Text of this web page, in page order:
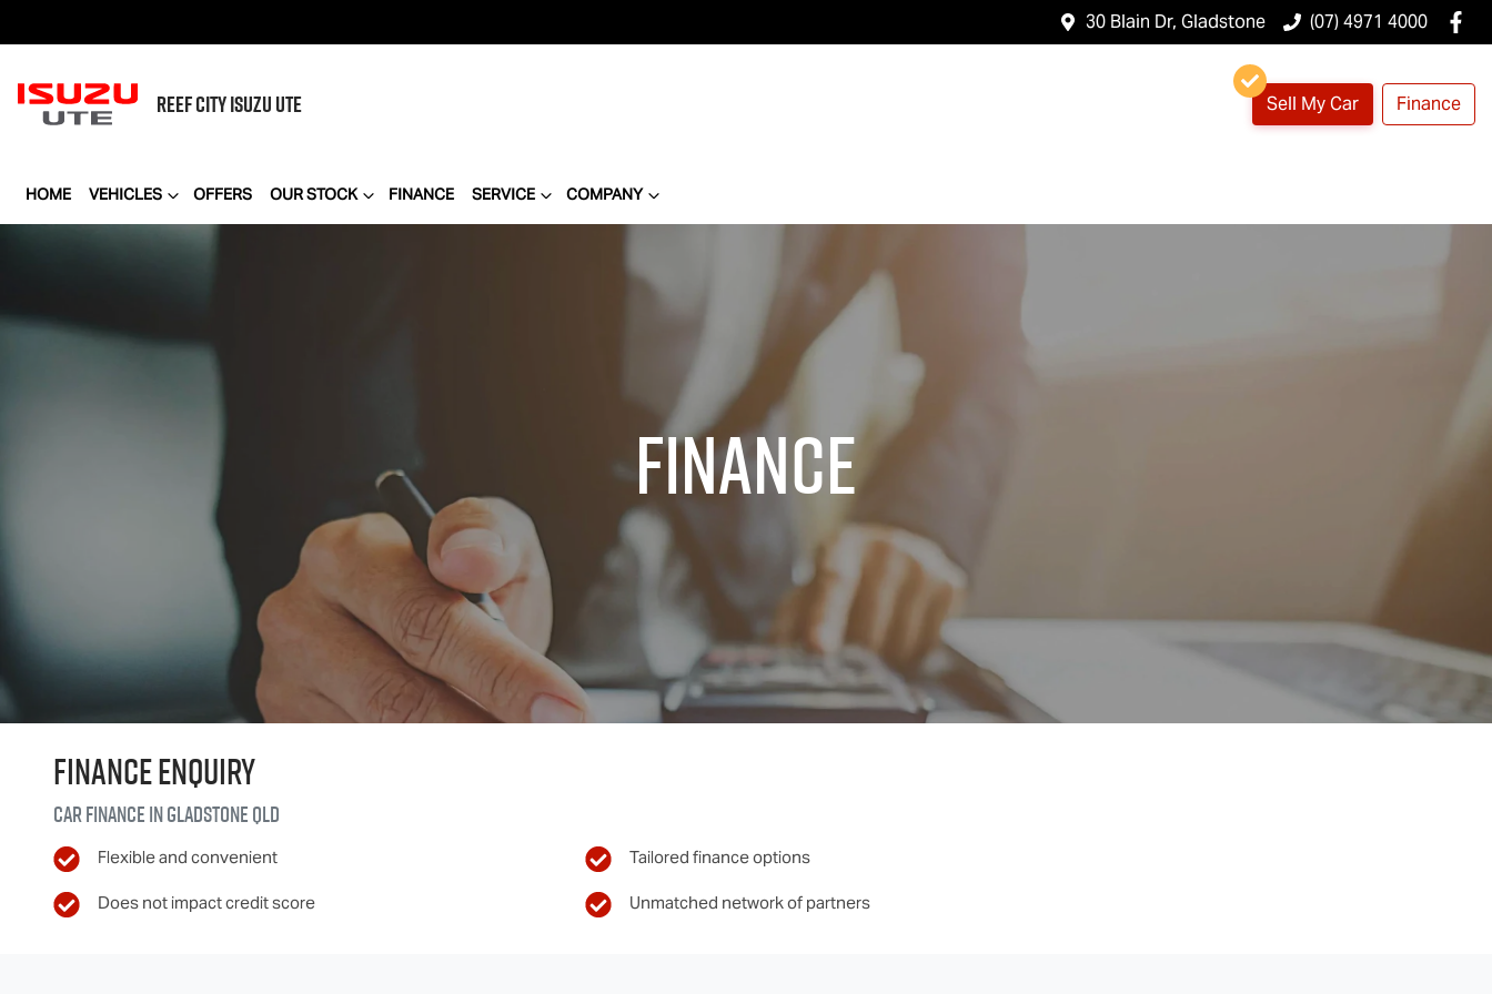
30 Blain Dr, Gladstone (07) 4971 4000
REEF CITYISUZU UTE Sell My Car Finance
HOME VEHICLES OFFERS OUR STOCK FINANCE SERVICE COMPANY
Finance
Finance Enquiry
Car finance inGladstoneQLD
Flexible and convenient
Does not impact credit score
Tailored finance options
Unmatched network of partners